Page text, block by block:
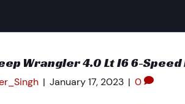
Wrangler 4.0 Lt I6 6-
| January 17, 2023 | 0